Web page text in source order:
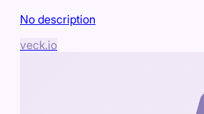
No description
veck.io